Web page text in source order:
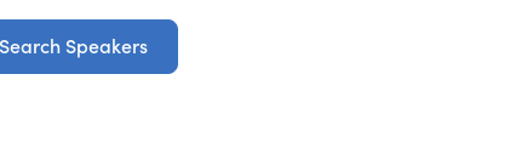
Search Speakers